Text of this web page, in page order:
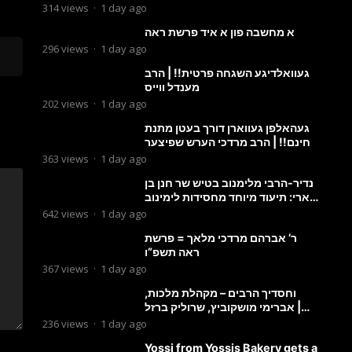
מבעלזא: תיעוד ראשוני מהפגישה
314views · 1 day ago
א מחשבה פון א איד פרשת ראה
296views · 1 day ago
געוואלדיגע השגחה פרטית!! | הרב
מענדל ווייס
202views · 1 day ago
געהאלפן געווארן דורך בעטן מתנת
חינם!! | הרב מרדכי הערש שפיצער
363 views · 1 day ago
נדיר-הרבי מלימנוב בטיש שר חנן בן
ארי: תיעוד מיוחד מחסידות לימינוב
642views · 1 day ago
ר’ אברהם מרדכי מלאך = פרשת
ראה תשפ”ו
367views · 1 day ago
וחסדיך הרבים – מקהלת מלכות,
אברימי מושקוביץ, שרוליק ברזל |
Malchus Choir
236views · 1 day ago
Yossi from Yossis Bakery gets a